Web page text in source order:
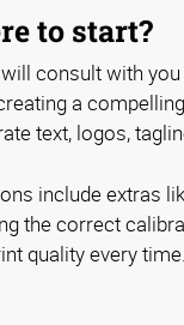
to start?
consult with
a
text, logos,
include extras
the correct
quality every time.